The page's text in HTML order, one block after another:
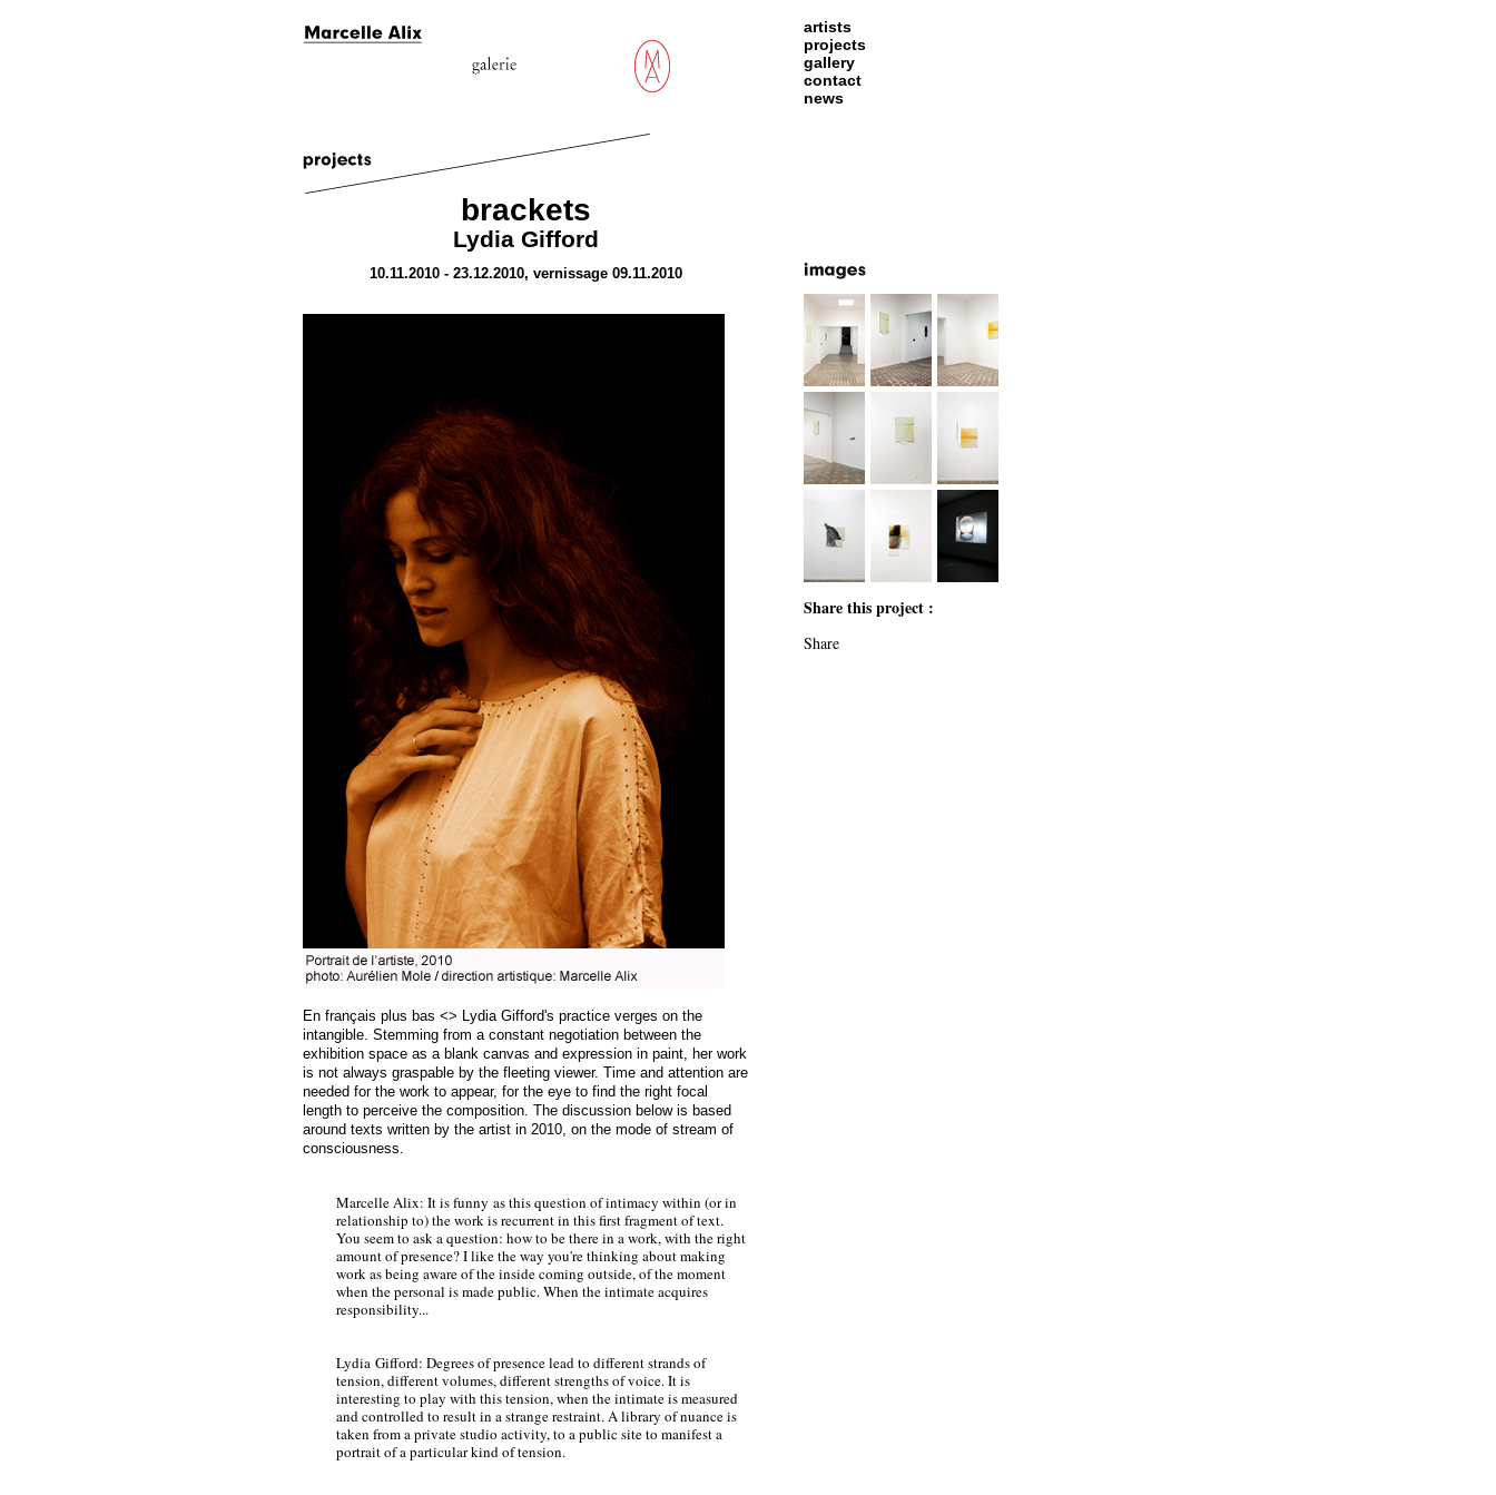
artists
projects
gallery
contact
news
brackets
Lydia Gifford
10.11.2010 - 23.12.2010, vernissage 09.11.2010
En français plus bas <> Lydia Gifford's practice verges on the
intangible. Stemming from a constant negotiation between the
exhibition space as a blank canvas and expression in paint, her work
is not always graspable by the fleeting viewer. Time and attention are
needed for the work to appear, for the eye to find the right focal
length to perceive the composition. The discussion below is based
around texts written by the artist in 2010, on the mode of stream of
consciousness.
Marcelle Alix: It is funny as this question of intimacy within (or in
relationship to) the work is recurrent in this first fragment of text.
You seem to ask a question: how to be there in a work, with the right
amount of presence? I like the way you're thinking about making
work as being aware of the inside coming outside, of the moment
when the personal is made public. When the intimate acquires
responsibility...
Lydia Gifford: Degrees of presence lead to different strands of
tension, different volumes, different strengths of voice. It is
interesting to play with this tension, when the intimate is measured
and controlled to result in a strange restraint. A library of nuance is
taken from a private studio activity, to a public site to manifest a
portrait of a particular kind of tension.
Share this project :
Share